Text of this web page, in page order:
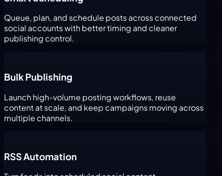
Queue, plan, and schedule posts across connected
social accounts with better timing and cleaner
publishing control.
Bulk Publishing
Launch high-volume posting workflows, reuse
content at scale, and keep campaigns moving across
multiple channels.
RSS Automation